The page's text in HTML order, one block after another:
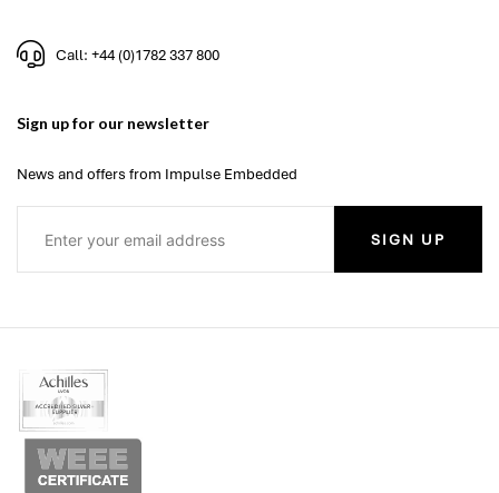
Call: +44 (0)1782 337 800
Sign up for our newsletter
News and offers from Impulse Embedded
SIGN UP